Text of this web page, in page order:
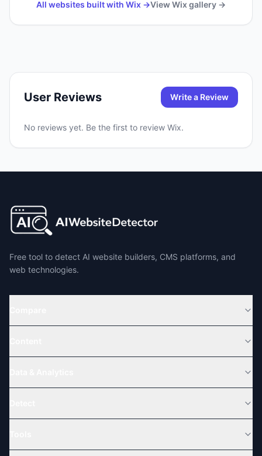
All websites built with Wix →ViewWix gallery →
User Reviews Write a Review
No reviews yet. Be the first to review Wix.
Free tool to detect AI website builders, CMS platforms, and
web technologies.